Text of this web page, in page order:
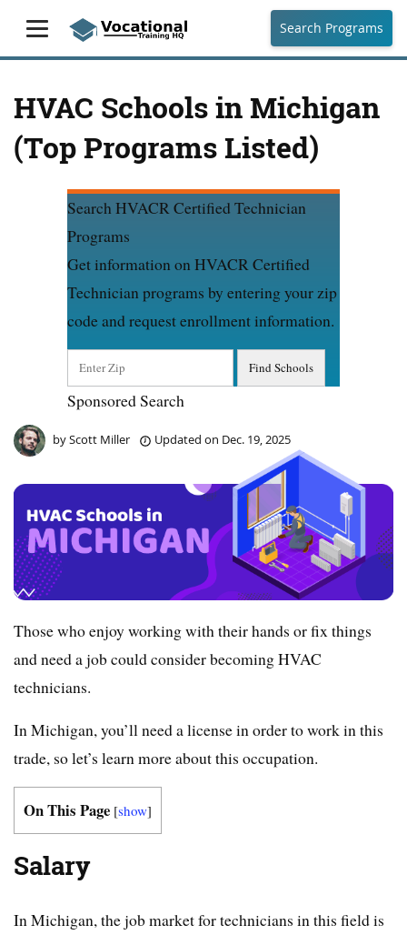
Search Programs
HVAC Schools in Michigan
(Top Programs Listed)
Search HVACR Certified Technician
Programs
Get information on HVACR Certified
Technician programs by entering your zip
code and request enrollment information.
Sponsored Search
byScott Miller Updated on Dec. 19, 2025
Those who enjoy working with their hands or fix things
and need a job could consider becoming HVAC
technicians.
In Michigan, you’ll need a license in order to work in this
trade, so let’s learn more about this occupation.
On This Page [show]
Salary
In Michigan, the job market for technicians in this field is